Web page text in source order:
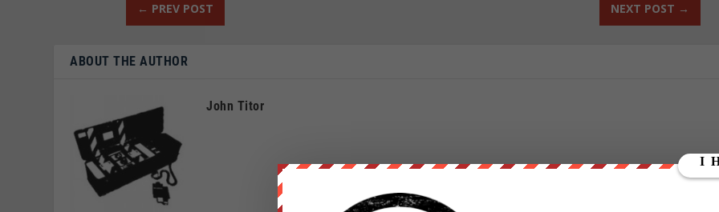
← PREV POST NEXT POST →
ABOUT THE AUTHOR
John Titor